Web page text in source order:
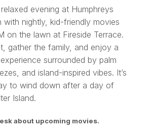
evening at Humphreys
with nightly, kid-friendly movies
on the lawn at Fireside Terrace.
gather the family, and enjoy a
surrounded by palm
and island-inspired vibes. It’s
to wind down after a day of
Island.
about upcoming movies.